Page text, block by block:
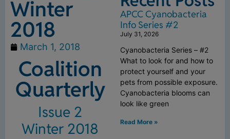
Winter
2018
March 1, 2018
Coalition
Quarterly
Issue 2
Winter 2018
APCC Cyanobacteria
Info Series #2
July 31, 2026
Cyanobacteria Series – #2
What to look for and how to
protect yourself and your
pets from possible exposure.
Cyanobacteria blooms can
look like green
Read More »